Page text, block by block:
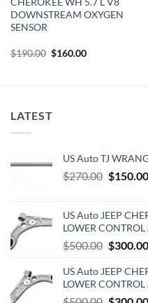
DOWNSTREAM OXYGEN
SENSOR
$190.00 Original
price
$160.00Current
LATEST
US Auto TJ
$270.00 Original
$150.00
US Auto JEEP
LOWER CONTROL
$500.00 Original
was:
$300.00
US Auto JEEP
LOWER CONTROL
Original